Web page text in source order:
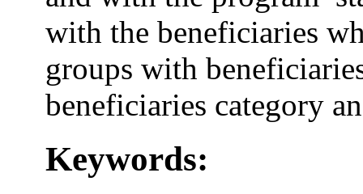
with the beneficiaries
groups with
beneficiaries category
Keywords: